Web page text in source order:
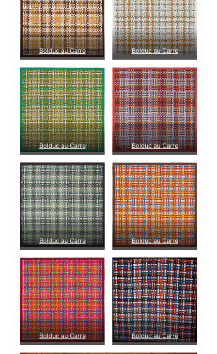
Bolduc au Carre Bolduc au Carre
Bolduc au Carre Bolduc au Carre
Bolduc au Carre Bolduc au Carre
Bolduc au Carre Bolduc au Carre